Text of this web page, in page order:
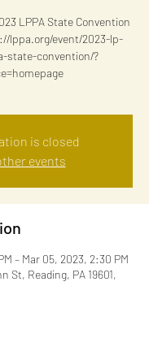
LPPA State Convention
lppa.org/event/2023-lp-
state-convention/?
is closed
events
– Mar 05, 2023, 2:30 PM
St, Reading, PA 19601,